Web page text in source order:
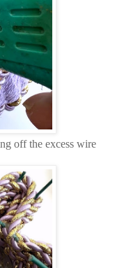
off the excess wire